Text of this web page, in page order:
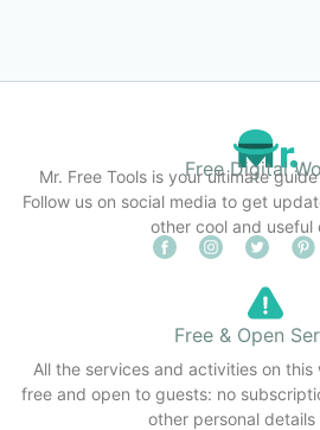
Free Digital
Mr. Free Tools is your ultimate
Follow us on social media to get
other cool and useful
Free & Open
All the services and activities on
free and open to guests: no
other personal details